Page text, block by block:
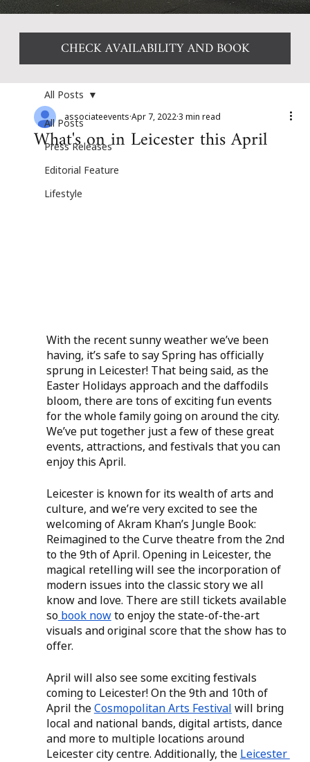
All Posts
Press Releases
Editorial Feature
Lifestyle
All Posts
What's on in Leicester this April
associateevents Apr 7, 20223 min read
With the recent sunny weather we’ve been
having, it’s safe to say Spring has officially
sprung in Leicester! That being said, as the
Easter Holidays approach and the daffodils
bloom, there are tons of exciting fun events
for the whole family going on around the city.
We’ve put together just a few of these great
events, attractions, and festivals that you can
enjoy this April.
Leicester is known for its wealth of arts and
culture, and we’re very excited to see the
welcoming of Akram Khan’s Jungle Book:
Reimagined to the Curve theatre from the 2nd
to the 9th of April. Opening in Leicester, the
magical retelling will see the incorporation of
modern issues into the classic story we all
know and love. There are still tickets available
so book now to enjoy the state-of-the-art
visuals and original score that the show has to
offer.
April will also see some exciting festivals
coming to Leicester! On the 9th and 10th of
April the Cosmopolitan Arts Festival will bring
local and national bands, digital artists, dance
and more to multiple locations around
Leicester city centre. Additionally, the Leicester
CHECK AVAILABILITY AND BOOK